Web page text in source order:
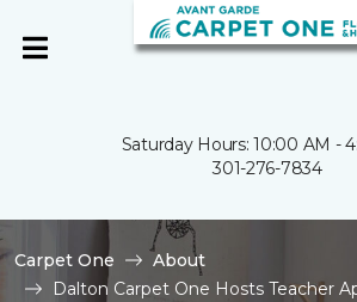
Saturday Hours: 10:00 AM -
301-276-7834
Carpet One
About
Dalton Carpet One Hosts Teacher